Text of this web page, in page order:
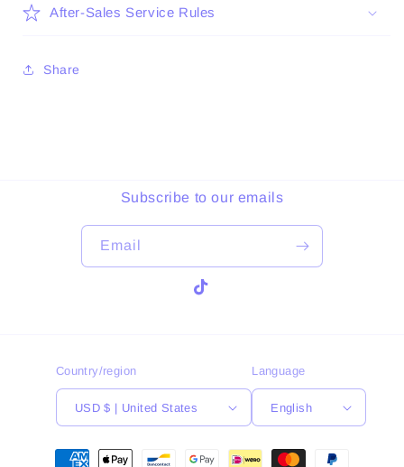
After-Sales Service Rules
Share
Subscribe to our emails
Email
TikTok
Country/region
USD $ | United States
Language
English
Payment